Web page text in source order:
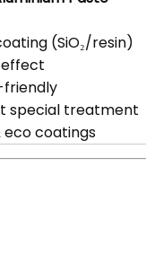
(SiO₂/resin)
friendly
special treatment
coatings